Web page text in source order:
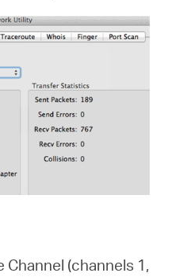
Channel (channels 1,